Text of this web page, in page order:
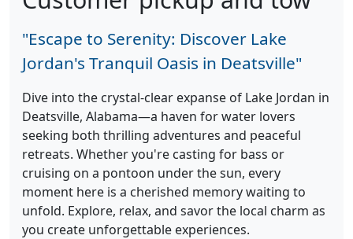
"Escape to Serenity: Discover Lake
Jordan's Tranquil Oasis in Deatsville"
Dive into the crystal-clear expanse of Lake Jordan in
Deatsville, Alabama—a haven for water lovers
seeking both thrilling adventures and peaceful
retreats. Whether you're casting for bass or
cruising on a pontoon under the sun, every
moment here is a cherished memory waiting to
unfold. Explore, relax, and savor the local charm as
you create unforgettable experiences.